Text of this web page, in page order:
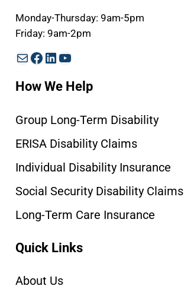
Monday-Thursday: 9am-5pm
Friday: 9am-2pm
MailFacebook
LinkedIn
YouTube
How We Help
Group Long-Term Disability
ERISA Disability Claims
Individual Disability Insurance
Social Security Disability Claims
Long-Term Care Insurance
Quick Links
About Us